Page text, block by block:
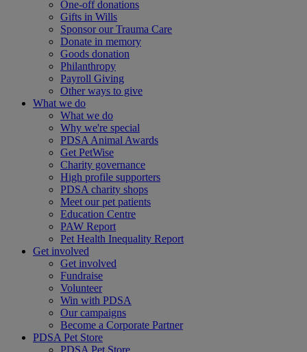
One-off donations
Gifts in Wills
Sponsor our Trauma Care
Donate in memory
Goods donation
Philanthropy
Payroll Giving
Other ways to give
What we do
What we do
Why we're special
PDSA Animal Awards
Get PetWise
Charity governance
High profile supporters
PDSA charity shops
Meet our pet patients
Education Centre
PAW Report
Pet Health Inequality Report
Get involved
Get involved
Fundraise
Volunteer
Win with PDSA
Our campaigns
Become a Corporate Partner
PDSA Pet Store
PDSA Pet Store